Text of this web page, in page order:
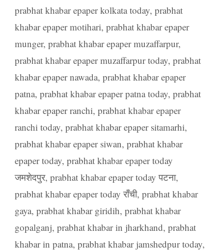
prabhat khabar epaper kolkata today, prabhat
khabar epaper motihari, prabhat khabar epaper
munger, prabhat khabar epaper muzaffarpur,
prabhat khabar epaper muzaffarpur today, prabhat
khabar epaper nawada, prabhat khabar epaper
patna, prabhat khabar epaper patna today, prabhat
khabar epaper ranchi, prabhat khabar epaper
ranchi today, prabhat khabar epaper sitamarhi,
prabhat khabar epaper siwan, prabhat khabar
epaper today, prabhat khabar epaper today
जमशेदपुर, prabhat khabar epaper today पटना,
prabhat khabar epaper today राँची, prabhat khabar
gaya, prabhat khabar giridih, prabhat khabar
gopalganj, prabhat khabar in jharkhand, prabhat
khabar in patna, prabhat khabar jamshedpur today,